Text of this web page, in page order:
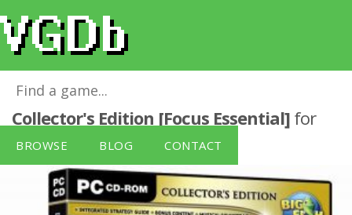
BROWSE BLOG CONTACT
Enlightenus II: The Timeless Tower -
Collector's Edition [Focus Essential] for
Windows PC